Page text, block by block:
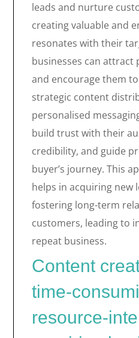
leads and nurture
creating valuable and
resonates with their
businesses can
and encourage them
strategic content
personalised
build trust with their
credibility, and guide
buyer’s journey. This
helps in acquiring new
fostering long-term
customers, leading to
repeat business.
Content
time-
resource-